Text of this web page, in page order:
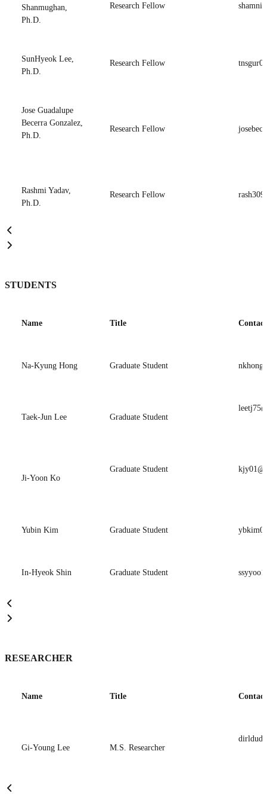
Shanmughan,
Ph.D.
Research Fellow
SunHyeok Lee,
Ph.D.
Research Fellow
Jose Guadalupe
Becerra Gonzalez,
Ph.D.
Research Fellow
Rashmi Yadav,
Ph.D.
Research Fellow
STUDENTS
Name Title Contact
Na-Kyung Hong Graduate Student
Taek-Jun Lee Graduate Student
Ji-Yoon Ko
Graduate Student
Yubin Kim Graduate Student
In-Hyeok Shin Graduate Student
RESEARCHER
Name Title Contact
Gi-Young Lee M.S. Researcher